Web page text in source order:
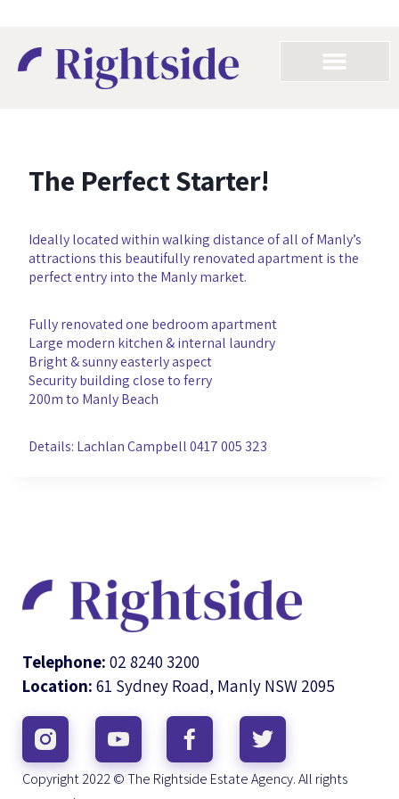
The Perfect Starter!
Ideally located within walking distance of all of Manly’s
attractions this beautifully renovated apartment is the
perfect entry into the Manly market.
Fully renovated one bedroom apartment
Large modern kitchen & internal laundry
Bright & sunny easterly aspect
Security building close to ferry
200m to Manly Beach
Details: Lachlan Campbell 0417 005 323
Telephone: 02 8240 3200
Location: 61 Sydney Road, Manly NSW 2095
Copyright 2022 © The Rightside Estate Agency. All rights